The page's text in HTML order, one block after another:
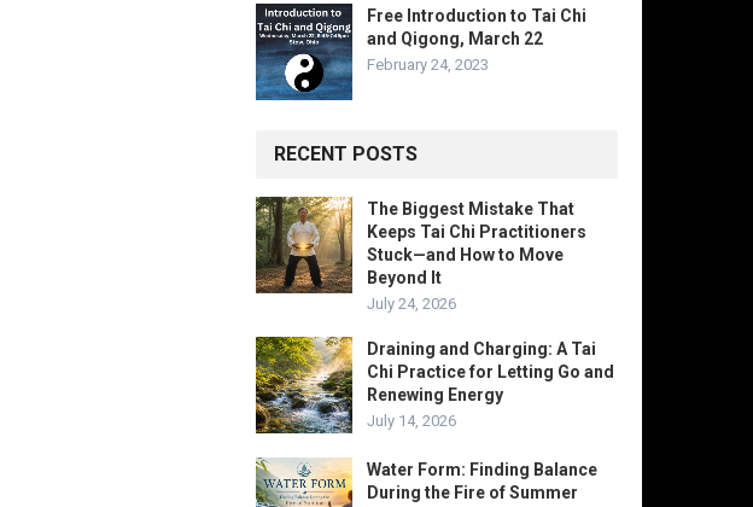
Free Introduction to Tai Chi
and Qigong, March 22
February 24, 2023
RECENT POSTS
The Biggest Mistake That
Keeps Tai Chi Practitioners
Stuck—and How to Move
Beyond It
July 24, 2026
Draining and Charging: A Tai
Chi Practice for Letting Go and
Renewing Energy
July 14, 2026
Water Form: Finding Balance
During the Fire of Summer